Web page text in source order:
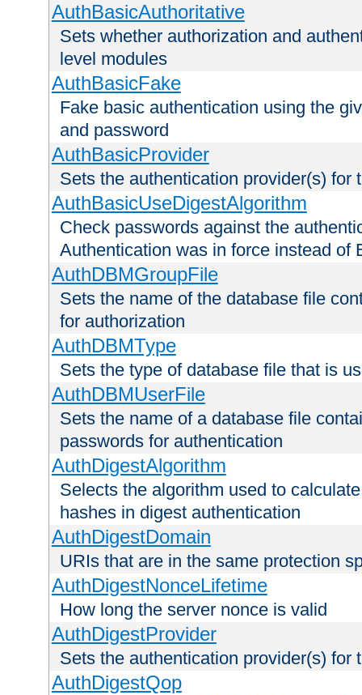
AuthBasicAuthoritative
Sets whether authorization and
level modules
AuthBasicFake
Fake basic authentication using the
and password
AuthBasicProvider
Sets the authentication provider(s) for
AuthBasicUseDigestAlgorithm
Check passwords against the
Authentication was in force instead of
AuthDBMGroupFile
Sets the name of the database file
for authorization
AuthDBMType
Sets the type of database file that is
AuthDBMUserFile
Sets the name of a database file
passwords for authentication
AuthDigestAlgorithm
Selects the algorithm used to
hashes in digest authentication
AuthDigestDomain
URIs that are in the same protection
AuthDigestNonceLifetime
How long the server nonce is valid
AuthDigestProvider
Sets the authentication provider(s) for
AuthDigestQop